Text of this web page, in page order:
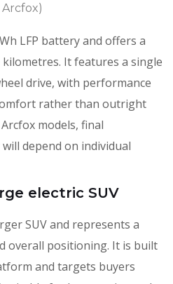
LFP battery and offers a
It features a single
drive, with performance
rather than outright
models, final
depend on individual
electric SUV
SUV and represents a
overall positioning. It is built
and targets buyers